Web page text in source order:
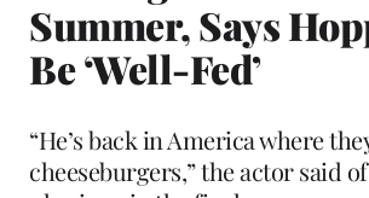
Summer, Says
Be ‘Well-Fed’
“He’s back in America where
cheeseburgers,” the actor said